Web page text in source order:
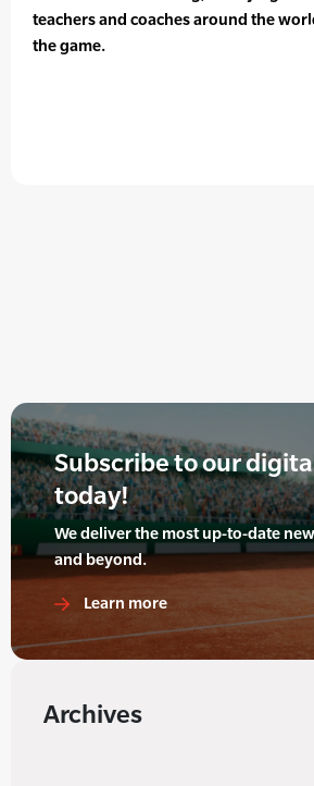
teachers and coaches around the
the game.
Subscribe to our
today!
We deliver the most up-to-date
and beyond.
Learn more
Archives